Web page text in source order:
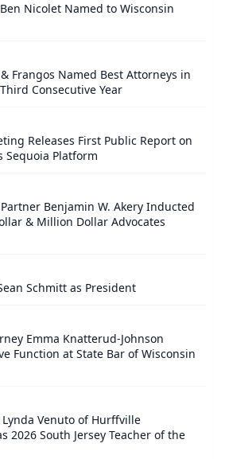
Nicolet Named to Wisconsin
Frangos Named Best Attorneys in
Consecutive Year
Releases First Public Report on
Sequoia Platform
Benjamin W. Akery Inducted
& Million Dollar Advocates
Schmitt as President
Emma Knatterud-Johnson
Function at State Bar of Wisconsin
Venuto of Hurffville
2026 South Jersey Teacher of the